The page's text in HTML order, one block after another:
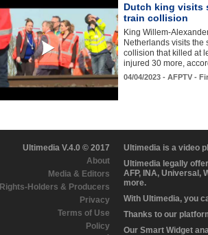
Dutch king visits
train collision
King Willem-
Netherlands visits the
collision that killed at
injured 30 more,
04/04/2023 - AFPTV -
Ultimedia V.4.0 © 2017
About
Media & Editors
Rights-Holders & Producers
Privacy
Terms of Use
Policy
Ultimedia is a video
Ultimedia legally
AFP, INA, Universal,
more.
With Ultimedia, you
Thanks to our
Our Smart Widget